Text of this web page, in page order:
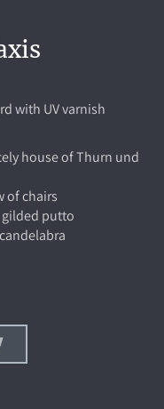
with UV varnish
house of Thurn und
of chairs
gilded putto